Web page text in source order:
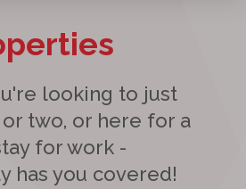
looking to just
two, or here for a
for work -
has you covered!